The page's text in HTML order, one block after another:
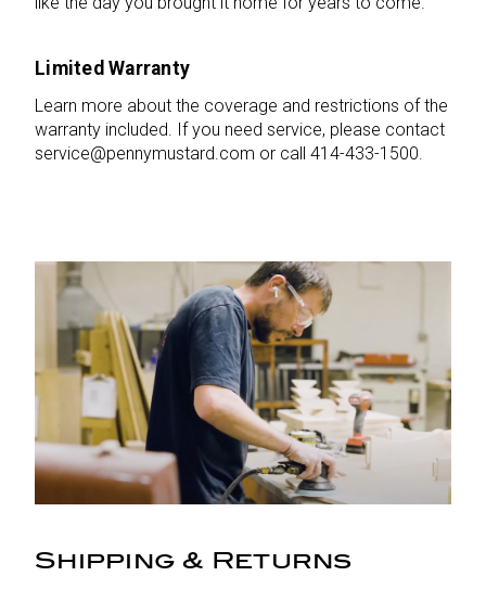
Limited Warranty
Learn more about the coverage and restrictions of the
warranty included. If you need service, please contact
service@pennymustard.com or call 414-433-1500.
Shipping & Returns